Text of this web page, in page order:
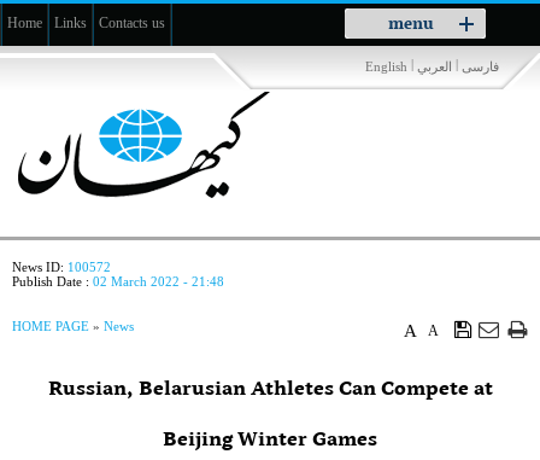
menu
Toggle
navigation
Home Links Contacts us
فارسی | العربي |
English
News ID: 100572
Publish Date : 02 March 2022 - 21:48
A
A
HOME PAGE » News
Russian, Belarusian Athletes Can Compete at
Beijing Winter Games